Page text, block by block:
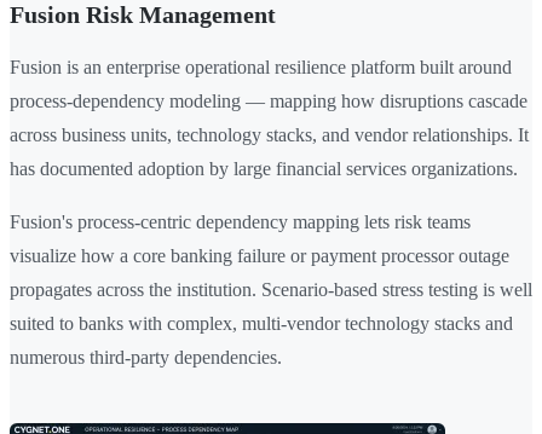
Fusion Risk Management
Fusion is an enterprise operational resilience platform built around
process-dependency modeling — mapping how disruptions cascade
across business units, technology stacks, and vendor relationships. It
has documented adoption by large financial services organizations.
Fusion's process-centric dependency mapping lets risk teams
visualize how a core banking failure or payment processor outage
propagates across the institution. Scenario-based stress testing is well
suited to banks with complex, multi-vendor technology stacks and
numerous third-party dependencies.